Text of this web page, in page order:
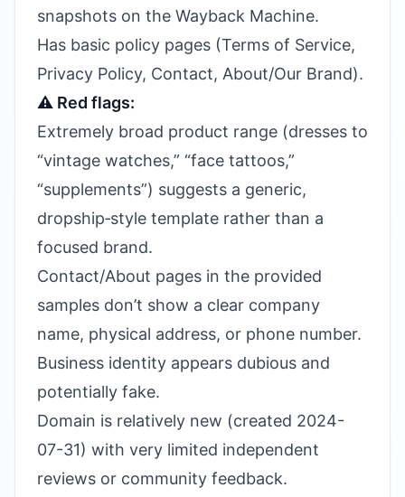
snapshots on the Wayback Machine.
Has basic policy pages (Terms of Service,
Privacy Policy, Contact, About/Our Brand).
⚠️ Red flags:
Extremely broad product range (dresses to
“vintage watches,” “face tattoos,”
“supplements”) suggests a generic,
dropship‑style template rather than a
focused brand.
Contact/About pages in the provided
samples don’t show a clear company
name, physical address, or phone number.
Business identity appears dubious and
potentially fake.
Domain is relatively new (created 2024-
07-31) with very limited independent
reviews or community feedback.